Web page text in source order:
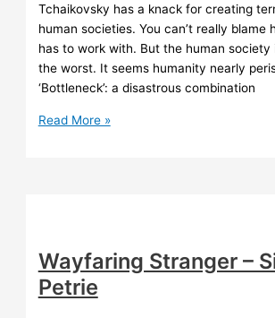
Tchaikovsky has a knack for creating
human societies. You can’t really blame
has to work with. But the human society
the worst. It seems humanity nearly
‘Bottleneck’: a disastrous combination
Shroud
Read More »
Wayfaring Stranger –
Petrie